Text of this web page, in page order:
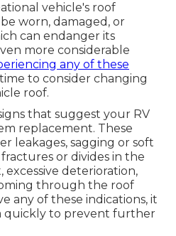
vehicle's roof
worn, damaged, or
can endanger its
more considerable
any of these
to consider changing
roof.
that suggest your RV
replacement. These
leakages, sagging or soft
or divides in the
deterioration,
through the roof
any of these indications, it
quickly to prevent further